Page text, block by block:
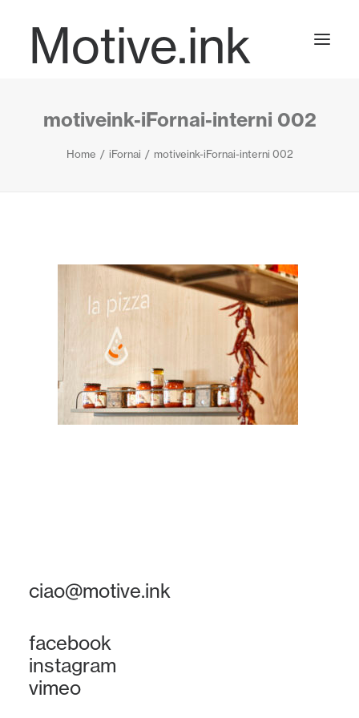
Motive.ink
Projects
Contact
motiveink-iFornai-interni 002
Home iFornai motiveink-iFornai-interni 002
ciao@motive.ink
facebook
instagram
vimeo